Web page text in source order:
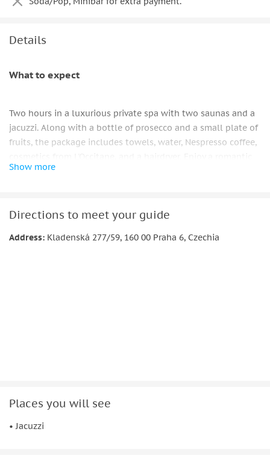
Towels, cosmetics and hairdrier for actual use.
Details
What to expect
Two hours in a luxurious private spa with two saunas and a
jacuzzi. Along with a bottle of prosecco and a small plate of
fruits, the package includes towels, water, Nespresso coffee,
moment with your significant other or friends. Thus,
purchase from the minibar.
Show more
Directions to meet your guide
Address: Kladenská 277/59, 160 00 Praha 6, Czechia
Places you will see
• Jacuzzi